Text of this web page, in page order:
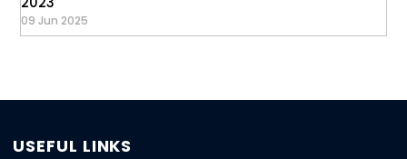
09 Jun 2025
USEFUL LINKS